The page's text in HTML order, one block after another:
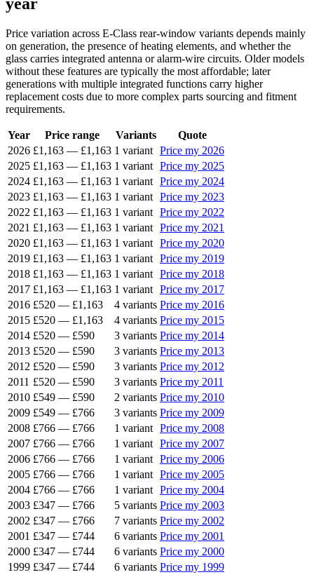
Price variation across E-Class rear-window variants depends mainly
on generation, the presence of heating elements, and whether the
glass carries integrated antenna or alarm-wire circuits. Older models
without these features are typically the most affordable; later
generations with multiple integrated functions carry higher
replacement costs due to more complex parts sourcing and fitment
requirements.
Year Price range Variants
Quote
2026 £1,163 — £1,163 1 variant Price my 2026
2025 £1,163 — £1,163 1 variant Price my 2025
2024 £1,163 — £1,163 1 variant Price my 2024
2023 £1,163 — £1,163 1 variant Price my 2023
2022 £1,163 — £1,163 1 variant Price my 2022
2021 £1,163 — £1,163 1 variant Price my 2021
2020 £1,163 — £1,163 1 variant Price my 2020
2019 £1,163 — £1,163 1 variant Price my 2019
2018 £1,163 — £1,163 1 variant Price my 2018
2017 £1,163 — £1,163 1 variant Price my 2017
2016 £520 — £1,163 4 variants Price my 2016
2015 £520 — £1,163 4 variants Price my 2015
2014 £520 — £590 3 variants Price my 2014
2013 £520 — £590 3 variants Price my 2013
2012 £520 — £590 3 variants Price my 2012
2011 £520 — £590 3 variants Price my 2011
2010 £549 — £590 2 variants Price my 2010
2009 £549 — £766 3 variants Price my 2009
2008 £766 — £766 1 variant Price my 2008
2007 £766 — £766 1 variant Price my 2007
2006 £766 — £766 1 variant Price my 2006
2005 £766 — £766 1 variant Price my 2005
2004 £766 — £766 1 variant Price my 2004
2003 £347 — £766 5 variants Price my 2003
2002 £347 — £766 7 variants Price my 2002
2001 £347 — £744 6 variants Price my 2001
2000 £347 — £744 6 variants Price my 2000
1999 £347 — £744 6 variants Price my 1999